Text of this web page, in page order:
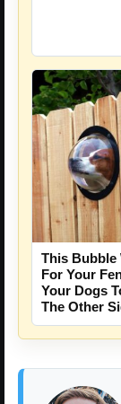
This Bubble
For Your
Your Dogs
The Other